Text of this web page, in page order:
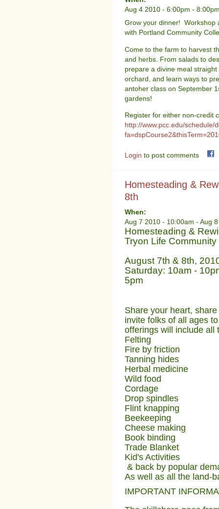
Aug 4 2010 - 6:00pm -
Grow your dinner! Workshop
with Portland Community
Come to the farm to harvest
and herbs. From salads to
prepare a divine meal
orchard, and learn ways to
antoher class on September
gardens!
Register for either non-credit
http://www.pcc.edu/schedule/
Login to post comments
Homesteading &
8th
When:
Aug 7 2010 - 10:00am - Aug
Homesteading &
Tryon Life Community
August 7th & 8th,
Saturday: 10am -
5pm
Share your heart,
invite folks of all ages
offerings will include all
Felting
Fire by friction
Tanning hides
Herbal medicine
Wild food
Cordage
Drop spindles
Flint knapping
Beekeeping
Cheese making
Book binding
Trade Blanket
Kid's Activities
& back by popular
As well as all the land-
IMPORTANT